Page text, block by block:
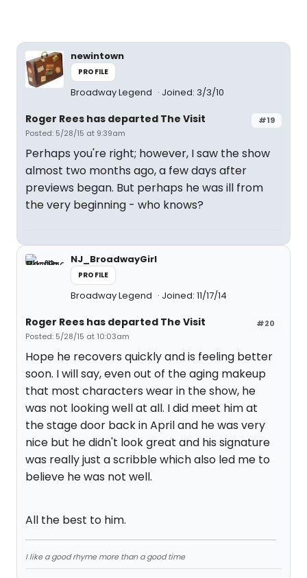
newintown
PROFILE
Broadway Legend Joined: 3/3/10
#19
Roger Rees has departed The Visit
Posted: 5/28/15 at 9:39am
Perhaps you're right; however, I saw the show
almost two months ago, a few days after
previews began. But perhaps he was ill from
the very beginning - who knows?
NJ_BroadwayGirl
PROFILE
Broadway Legend Joined: 11/17/14
#20
Roger Rees has departed The Visit
Posted: 5/28/15 at 10:03am
Hope he recovers quickly and is feeling better
soon. I will say, even out of the aging makeup
that most characters wear in the show, he
was not looking well at all. I did meet him at
the stage door back in April and he was very
nice but he didn't look great and his signature
was really just a scribble which also led me to
believe he was not well.
All the best to him.
I like a good rhyme more than a good time